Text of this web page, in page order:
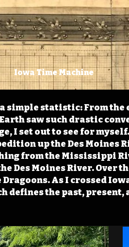
Iowa Time Machine
simple statistic: From the
saw such drastic
I set out to see for
up the Des Moines
from the Mississippi
Des Moines River. Over
As I crossed
defines the past,